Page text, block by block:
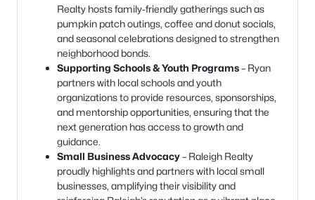
Realty hosts family-friendly gatherings such as
pumpkin patch outings, coffee and donut socials,
and seasonal celebrations designed to strengthen
neighborhood bonds.
Supporting Schools & Youth Programs– Ryan
partners with local schools and youth
organizations to provide resources, sponsorships,
and mentorship opportunities, ensuring that the
next generation has access to growth and
guidance.
Small Business Advocacy– Raleigh Realty
proudly highlights and partners with local small
businesses, amplifying their visibility and